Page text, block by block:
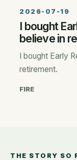
2026-07-19
I bought
believe in
I bought Early
retirement.
FIRE
THE STORY SO